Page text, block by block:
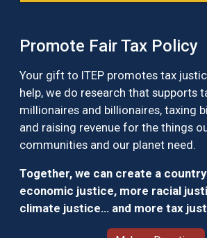
Promote Fair Tax Policy
Your gift to ITEP promotes tax
help, we do research that supports
millionaires and billionaires, taxing
and raising revenue for the things
communities and our planet need.
Together, we can create a
economic justice, more racial
climate justice… and more tax